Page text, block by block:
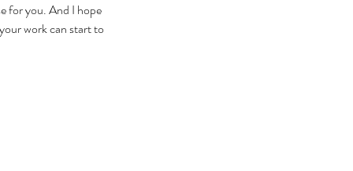
for you. And I hope
work can start to